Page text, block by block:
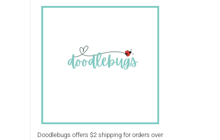
Doodlebugs offers $2 shipping for orders over